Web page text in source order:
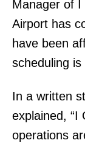
Manager of I
Airport has
have been
scheduling
In a written
explained, “I
operations